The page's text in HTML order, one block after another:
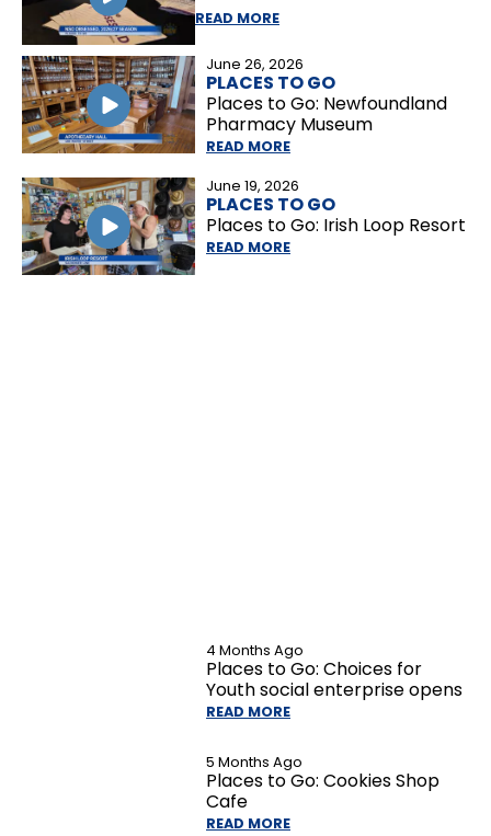
June 26, 2026
PLACES TO GO
Places to Go: Newfoundland
Pharmacy Museum
READ MORE
June 19, 2026
PLACES TO GO
Places to Go: Irish Loop Resort
READ MORE
READ MORE
4 Months Ago
Places to Go: Choices for
Youth social enterprise opens
READ MORE
5 Months Ago
Places to Go: Cookies Shop
Cafe
READ MORE